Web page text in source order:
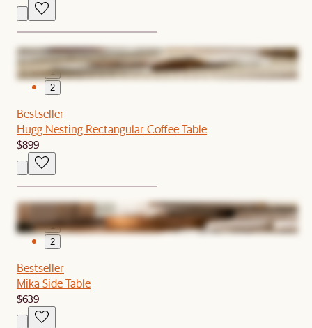
1
2
Bestseller
Hugg Nesting Rectangular Coffee Table
$899
1
2
Bestseller
Mika Side Table
$639